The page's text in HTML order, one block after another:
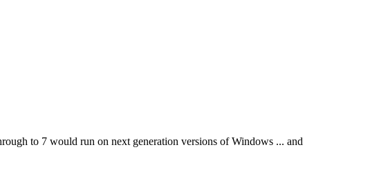
to 7 would run on next generation versions of Windows ... and